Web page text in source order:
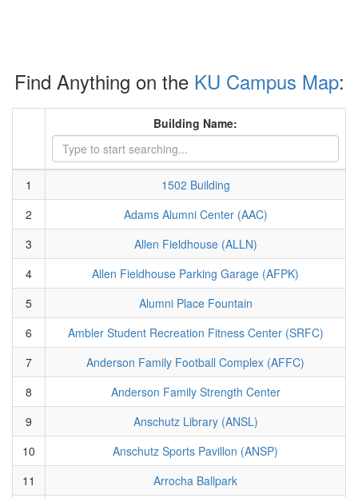
Find Anything on the KU Campus Map:
Building Name:
1
1502 Building
2
Adams Alumni Center (AAC)
3
Allen Fieldhouse (ALLN)
4
Allen Fieldhouse Parking Garage (AFPK)
5
Alumni Place Fountain
6
Ambler Student Recreation Fitness Center (SRFC)
7
Anderson Family Football Complex (AFFC)
8
Anderson Family Strength Center
9
Anschutz Library (ANSL)
10
Anschutz Sports Pavillon (ANSP)
11
Arrocha Ballpark